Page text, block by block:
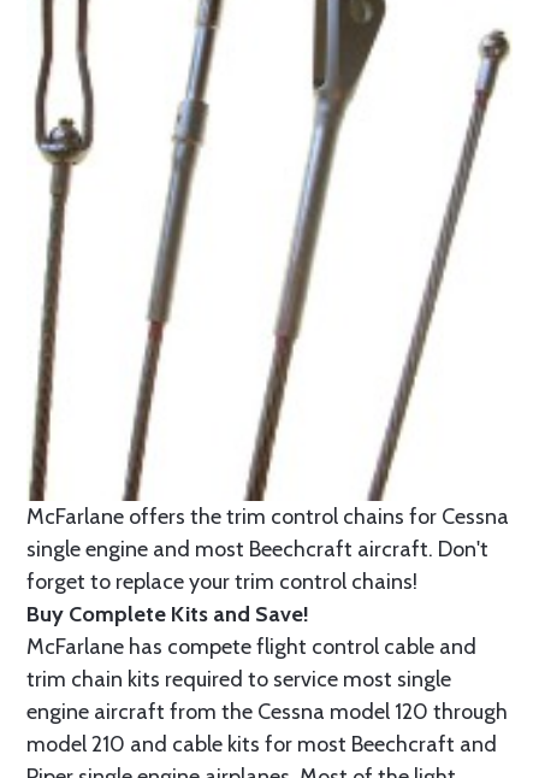
McFarlane offers the trim control chains for Cessna
single engine and most Beechcraft aircraft. Don't
forget to replace your trim control chains!
Buy Complete Kits and Save!
McFarlane has compete flight control cable and
trim chain kits required to service most single
engine aircraft from the Cessna model 120 through
model 210 and cable kits for most Beechcraft and